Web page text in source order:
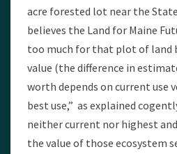
acre forested lot near the
believes the Land for Maine
too much for that plot of land
value (the difference in
worth depends on current use
best use,” as explained
neither current nor highest
the value of those ecosystem